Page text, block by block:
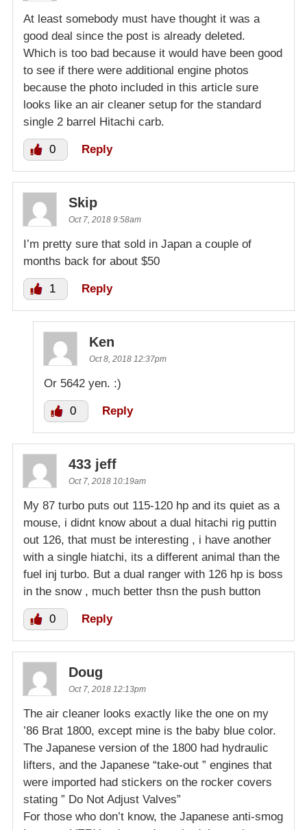
At least somebody must have thought it was a
good deal since the post is already deleted.
Which is too bad because it would have been good
to see if there were additional engine photos
because the photo included in this article sure
looks like an air cleaner setup for the standard
single 2 barrel Hitachi carb.
0 Reply
Skip
Oct 7, 2018 9:58am
I’m pretty sure that sold in Japan a couple of
months back for about $50
1 Reply
Ken
Oct 8, 2018 12:37pm
Or 5642 yen. :)
0 Reply
433 jeff
Oct 7, 2018 10:19am
My 87 turbo puts out 115-120 hp and its quiet as a
mouse, i didnt know about a dual hitachi rig puttin
out 126, that must be interesting , i have another
with a single hiatchi, its a different animal than the
fuel inj turbo. But a dual ranger with 126 hp is boss
in the snow , much better thsn the push button
0 Reply
Doug
Oct 7, 2018 12:13pm
The air cleaner looks exactly like the one on my
’86 Brat 1800, except mine is the baby blue color.
The Japanese version of the 1800 had hydraulic
lifters, and the Japanese “take-out ” engines that
were imported had stickers on the rocker covers
stating ” Do Not Adjust Valves”
For those who don’t know, the Japanese anti-smog